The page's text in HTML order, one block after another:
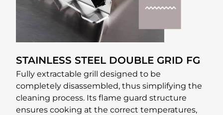
STAINLESS STEEL DOUBLE GRID FG
Fully extractable grill designed to be
completely disassembled, thus simplifying the
cleaning process. Its flame guard structure
ensures cooking at the correct temperatures,